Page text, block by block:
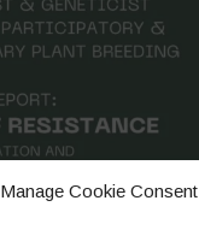
Manage Cookie Consent